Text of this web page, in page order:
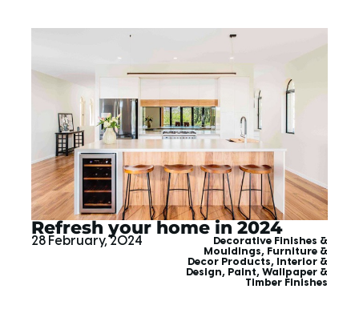
Refresh your home in 2024
28 February, 2024
Decorative Finishes &
Mouldings, Furniture &
Decor Products,
Interior &
Design, Paint, Wallpaper &
Timber Finishes